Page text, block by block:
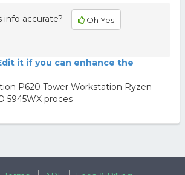
info accurate? Oh Yes
it if you can enhance the
P620 Tower Workstation Ryzen
5945WX proces